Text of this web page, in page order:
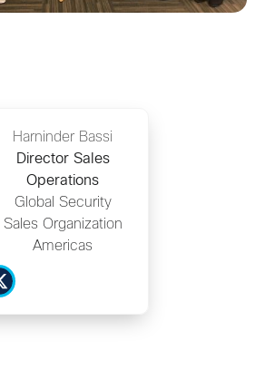
Harninder Bassi
Director Sales
Operations
Global Security
Sales Organization
Americas